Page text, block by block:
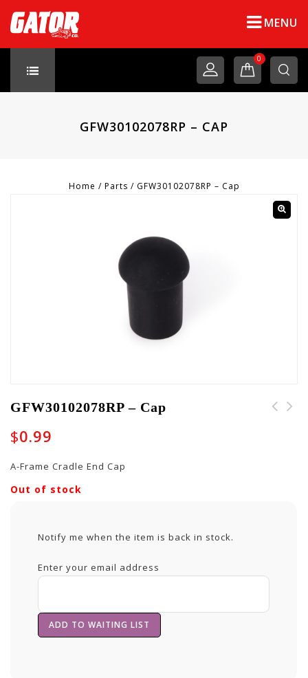
MENU
0
GFW30102078RP – CAP
Home / Parts / GFW30102078RP – Cap
GFW30102078RP – Cap
$0.99
A-Frame Cradle End Cap
Out of stock
Notify me when the item is back in stock.
Enter your email address